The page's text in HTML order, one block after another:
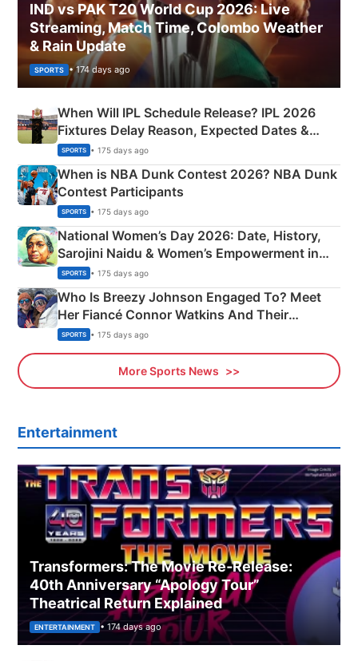
IND vs PAK T20 World Cup 2026: Live
Streaming, Match Time, Colombo Weather
& Rain Update
SPORTS • 174 days ago
When Will IPL Schedule Release? IPL 2026
Fixtures Delay Reason, Expected Dates &
Phase-Wise Announcement Plan
SPORTS • 175 days ago
When is NBA Dunk Contest 2026? NBA Dunk
Contest Participants
SPORTS • 175 days ago
National Women’s Day 2026: Date, History,
Sarojini Naidu & Women’s Empowerment in
India
SPORTS • 175 days ago
Who Is Breezy Johnson Engaged To? Meet
Her Fiancé Connor Watkins And Their
Olympics Proposal
SPORTS • 175 days ago
More Sports News
Entertainment
Transformers: The Movie Re‑Release:
40th Anniversary “Apology Tour”
Theatrical Return Explained
ENTERTAINMENT • 174 days ago